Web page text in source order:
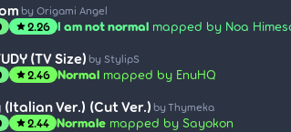
by Origami Angel
star2.26 I am not normal mapped by Noa
(TV Size) by StylipS
star2.46 Normal mapped by EnuHQ
(Italian Ver.) (Cut Ver.) by Thymeka
star2.44 Normale mapped by Sayokon